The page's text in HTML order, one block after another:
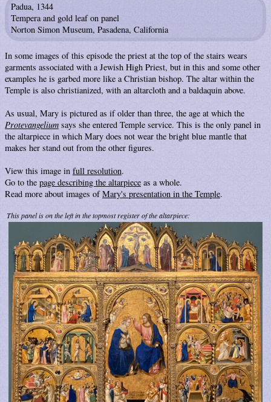
Padua, 1344
Tempera and gold leaf on panel
Norton Simon Museum, Pasadena, California
In some images of this episode the priest at the top of the stairs wears
garments associated with a Jewish High Priest, but in this and some other
examples he is garbed more like a Christian bishop. The altar within the
Temple is also christianized, with an altarcloth and a baldaquin above.
As usual, Mary is pictured as if older than three, the age at which the
Protevangelium says she entered Temple service. This is the only panel in
the altarpiece in which Mary does not wear the bright blue mantle that
makes her stand out from the other figures.
View this image in full resolution.
Go to the page describing the altarpiece as a whole.
Read more about images ofMary's presentation in the Temple.
This panel is on the left in the topmost register of the altarpiece: